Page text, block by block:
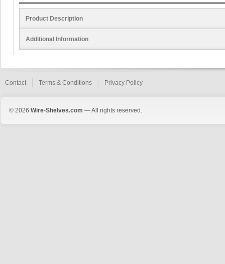
Product Description
Additional Information
Contact Terms & Conditions Privacy Policy
© 2026 Wire-Shelves.com — All rights reserved.